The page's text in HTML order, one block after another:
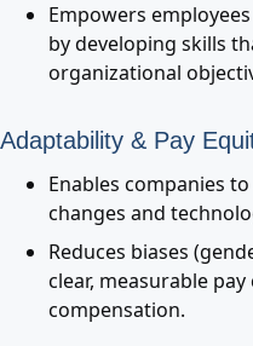
Empowers
by developing skills
organizational
Adaptability & Pay
Enables companies
changes and
Reduces biases
clear, measurable
compensation.